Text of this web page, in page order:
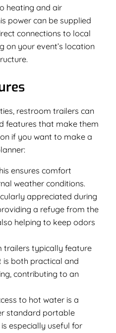
heating and air
power can be supplied
connections to local
on your event’s location
restroom trailers can
features that make them
if you want to make a
ensures comfort
weather conditions.
appreciated during
a refuge from the
helping to keep odors
trailers typically feature
is both practical and
contributing to an
to hot water is a
standard portable
especially useful for